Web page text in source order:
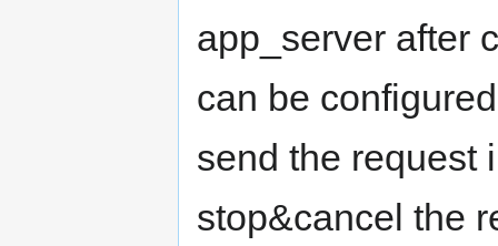
app_server after
can be
send the request
stop&cancel the